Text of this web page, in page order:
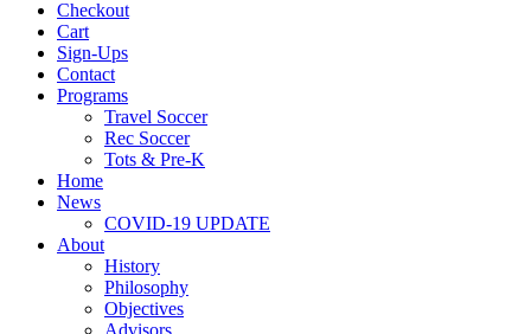
Checkout
Cart
Sign-Ups
Contact
Programs
Travel Soccer
Rec Soccer
Tots & Pre-K
Home
News
COVID-19 UPDATE
About
History
Philosophy
Objectives